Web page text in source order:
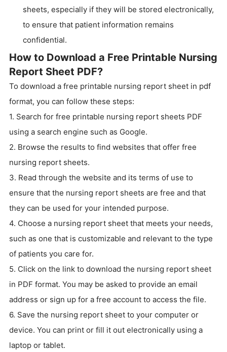
sheets, especially if they will be stored electronically,
to ensure that patient information remains
confidential.
How to Download a Free Printable Nursing
Report Sheet PDF?
To download a free printable nursing report sheet in pdf
format, you can follow these steps:
1. Search for free printable nursing report sheets PDF
using a search engine such as Google.
2. Browse the results to find websites that offer free
nursing report sheets.
3. Read through the website and its terms of use to
ensure that the nursing report sheets are free and that
they can be used for your intended purpose.
4. Choose a nursing report sheet that meets your needs,
such as one that is customizable and relevant to the type
of patients you care for.
5. Click on the link to download the nursing report sheet
in PDF format. You may be asked to provide an email
address or sign up for a free account to access the file.
6. Save the nursing report sheet to your computer or
device. You can print or fill it out electronically using a
laptop or tablet.